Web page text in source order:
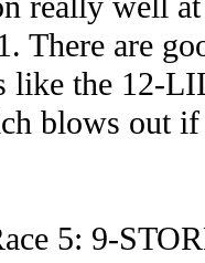
There are
like the 12-
blows out
5: 9-